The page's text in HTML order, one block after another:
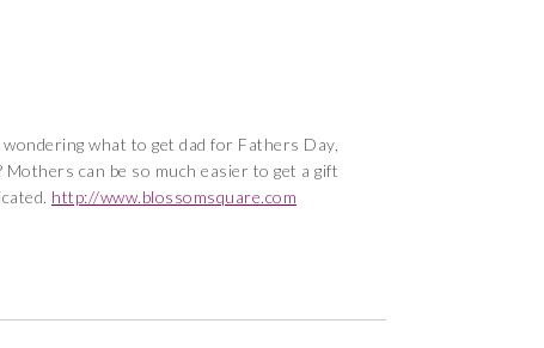
what to get dad for Fathers Day,
can be so much easier to get a gift
http://www.blossomsquare.com